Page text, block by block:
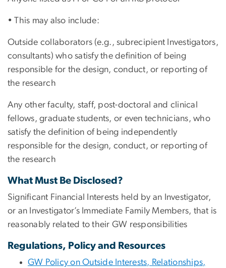
• This may also include:
Outside collaborators (e.g., subrecipient Investigators,
consultants) who satisfy the definition of being
responsible for the design, conduct, or reporting of
the research
Any other faculty, staff, post-doctoral and clinical
fellows, graduate students, or even technicians, who
satisfy the definition of being independently
responsible for the design, conduct, or reporting of
the research
What Must Be Disclosed?
Significant Financial Interests held by an Investigator,
or an Investigator’s Immediate Family Members, that is
reasonably related to their GW responsibilities
Regulations, Policy and Resources
GW Policy on Outside Interests, Relationships,